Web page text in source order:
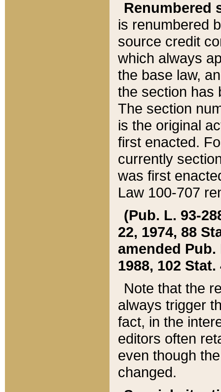
Renumbered
is renumbered
source credit
which always
the base law,
the section has
The section
is the original
first enacted.
currently
was first
Law 100-707
(Pub. L. 93-
22, 1974, 88
amended Pub.
1988, 102 Stat.
Note that the
always trigger
fact, in the
editors often
even though
changed.